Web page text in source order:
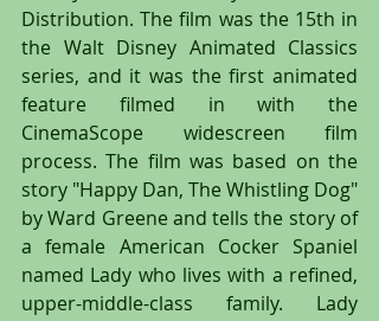
Distribution. The film was the 15th in
the Walt Disney Animated Classics
series, and it was the first animated
feature filmed in with the
CinemaScope widescreen film
process. The film was based on the
story "Happy Dan, The Whistling Dog"
by Ward Greene and tells the story of
a female American Cocker Spaniel
named Lady who lives with a refined,
upper-middle-class family. Lady